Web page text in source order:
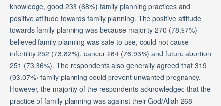
knowledge, good 233 (68%) family planning practices and
positive attitude towards family planning. The positive attitude
towards family planning was because majority 270 (78.97%)
believed family planning was safe to use, could not cause
infertility 252 (73.82%), cancer 264 (76.93%) and future abortion
251 (73.36%). The respondents also generally agreed that 319
(93.07%) family planning could prevent unwanted pregnancy.
However, the majority of the respondents acknowledged that the
practice of family planning was against their God/Allah 268